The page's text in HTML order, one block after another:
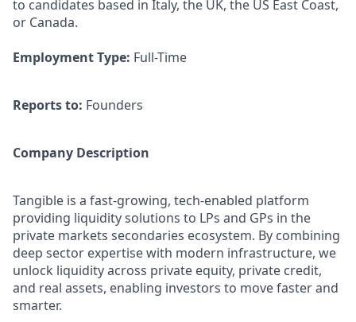
to candidates based in Italy, the UK, the US East Coast,
or Canada.
Employment Type: Full-Time
Reports to: Founders
Company Description
Tangible is a fast-growing, tech-enabled platform
providing liquidity solutions to LPs and GPs in the
private markets secondaries ecosystem. By combining
deep sector expertise with modern infrastructure, we
unlock liquidity across private equity, private credit,
and real assets, enabling investors to move faster and
smarter.